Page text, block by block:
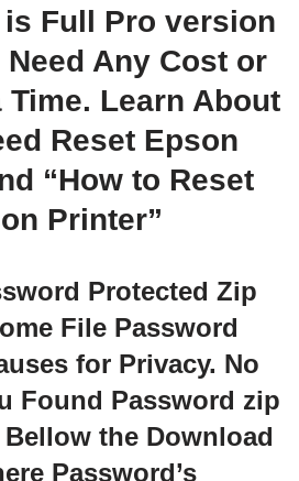
Full Pro version
Any Cost or
Time. Learn About
Reset Epson
“How to Reset
Printer”
Protected Zip
File Password
for Privacy. No
Found Password zip
the Download
Password’s